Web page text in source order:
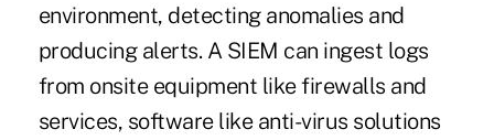
environment, detecting anomalies and
producing alerts. A SIEM can ingest logs
from onsite equipment like firewalls and
services, software like anti-virus solutions